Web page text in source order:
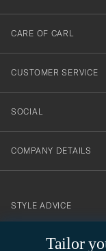
Tailor
dig
till
vårt
nyhetsbrev!
CARE OF CARL
CUSTOMER SERVICE
SOCIAL
COMPANY DETAILS
STYLE ADVICE